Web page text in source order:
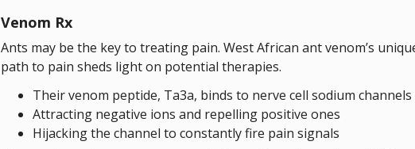
Venom Rx
Ants may be the key to treating pain. West African ant venom’s
path to pain sheds light on potential therapies.
Their venom peptide, Ta3a, binds to nerve cell sodium channels
Attracting negative ions and repelling positive ones
Hijacking the channel to constantly fire pain signals